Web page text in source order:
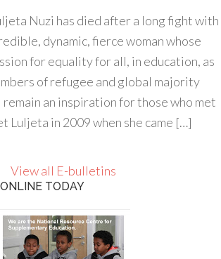
Nuzi has died after a long fight with
dynamic, fierce woman whose
for equality for all, in education, as
of refugee and global majority
an inspiration for those who met
Luljeta in 2009 when she came […]
View all E-bulletins
TODAY